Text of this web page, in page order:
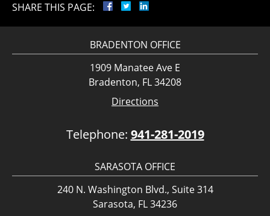
SHARE THIS PAGE:
BRADENTON OFFICE
1909 Manatee Ave E
Bradenton, FL 34208
Directions
Telephone: 941-281-2019
SARASOTA OFFICE
240 N. Washington Blvd., Suite 314
Sarasota, FL 34236